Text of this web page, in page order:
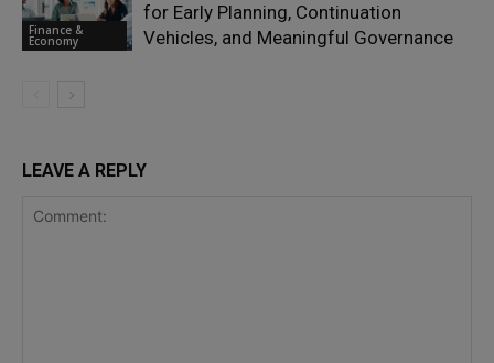
Finance &
Economy
for Early Planning, Continuation
Vehicles, and Meaningful Governance
LEAVE A REPLY